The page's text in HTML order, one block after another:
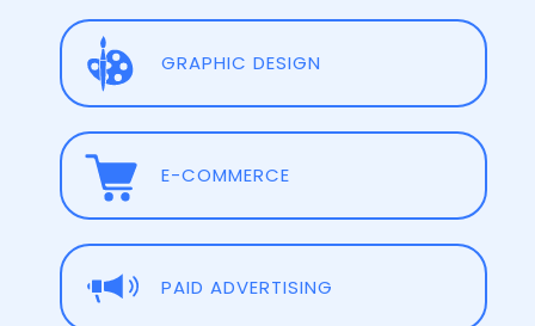
GRAPHIC DESIGN
E-COMMERCE
PAID ADVERTISING